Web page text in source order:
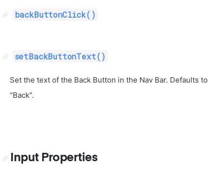
backButtonClick()
setBackButtonText()
Set the text of the Back Button in the Nav Bar. Defaults to
“Back”.
Input Properties